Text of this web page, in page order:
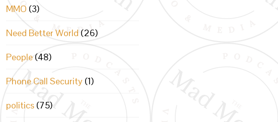
MMO (3)
Need Better World (26)
People (48)
Phone Call Security (1)
politics (75)